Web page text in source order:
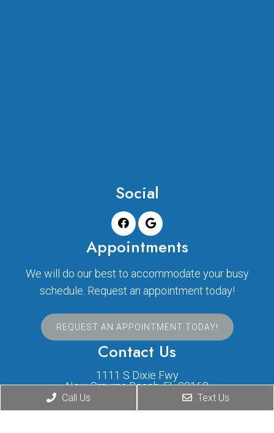
Social
Appointments
We will do our best to accommodate your busy
schedule. Request an appointment today!
REQUEST AN APPOINTMENT TODAY!
Contact Us
1111 S Dixie Fwy
New Smyrna Beach, FL 32168
Call Us Text Us